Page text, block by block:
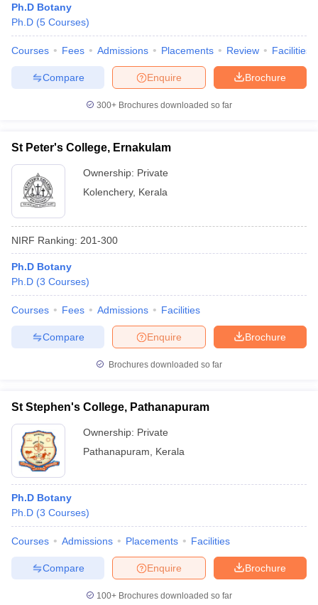
Ph.D Botany
Ph.D (5 Courses)
Courses Fees Admissions Placements Review Facilities
Brochure
Enquire
Compare
300+ Brochures downloaded so far
St Peter's College, Ernakulam
Ownership: Private
Kolenchery, Kerala
NIRF Ranking: 201-300
Ph.D Botany
Ph.D (3 Courses)
Courses Fees Admissions Facilities
Brochure
Enquire
Compare
Brochures downloaded so far
St Stephen's College, Pathanapuram
Ownership: Private
Pathanapuram
Kerala
Ph.D Botany
Ph.D (3 Courses)
Courses Admissions Placements Facilities
Brochure
Enquire
Compare
100+ Brochures downloaded so far